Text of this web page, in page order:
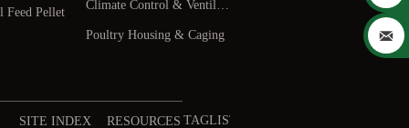
Feed Pellet
Poultry Housing & Caging
SITE INDEX RESOURCES TAGLIST
